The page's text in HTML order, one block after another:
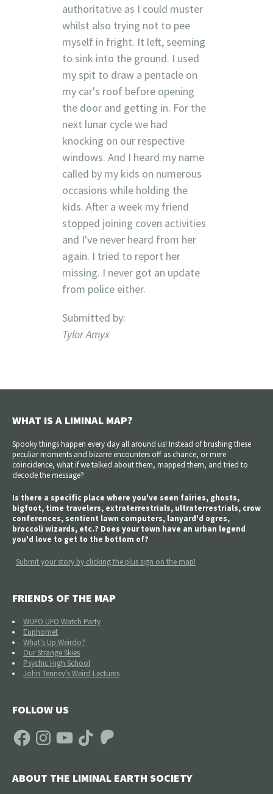
authoritative as I could muster
whilst also trying not to pee
myself in fright. It left, seeming
to sink into the ground. I used
my spit to draw a pentacle on
my car's roof before opening
the door and getting in. For the
next lunar cycle we had
knocking on our respective
windows. And I heard my name
called by my kids on numerous
occasions while holding the
kids. After a week my friend
stopped joining coven activities
and I've never heard from her
again. I tried to report her
missing. I never got an update
from police either.
Submitted by:
Tylor Amyx
WHAT IS A LIMINAL MAP?
Spooky things happen every day all around us! Instead of brushing these
peculiar moments and bizarre encounters off as chance, or mere
coincidence, what if we talked about them, mapped them, and tried to
decode the message?
Is there a specific place where you've seen fairies, ghosts,
bigfoot, time travelers, extraterrestrials, ultraterrestrials, crow
conferences, sentient lawn computers, lanyard'd ogres,
broccoli wizards, etc.? Does your town have an urban legend
you'd love to get to the bottom of?
Submit your story by clicking the plus sign on the map!
FRIENDS OF THE MAP
WUFO UFO Watch Party
Euphomet
What's Up Weirdo?
Our Strange Skies
Psychic High School
John Tenney's Weird Lectures
FOLLOW US
FacebookInstagramYouTube TikTok Patreon
ABOUT THE LIMINAL EARTH SOCIETY